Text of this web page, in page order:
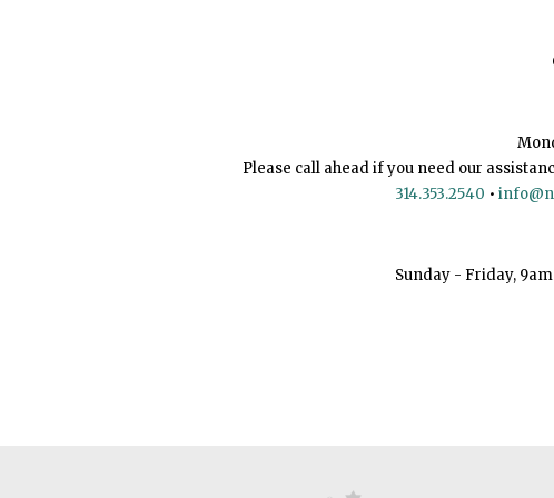
Please call ahead if you need our
314.353.2540 •
Sunday - Friday,